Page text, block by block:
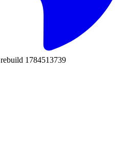
1784513739